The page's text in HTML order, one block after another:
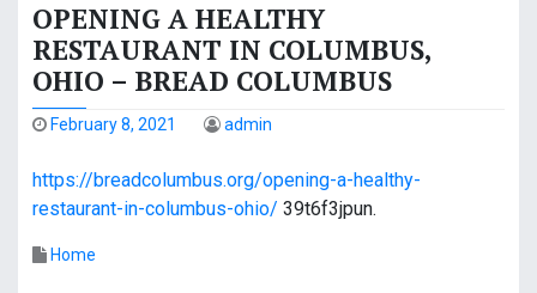
OPENING A HEALTHY
RESTAURANT IN COLUMBUS,
OHIO – BREAD COLUMBUS
February 8, 2021 admin
https://breadcolumbus.org/opening-a-healthy-
restaurant-in-columbus-ohio/ 39t6f3jpun.
Home